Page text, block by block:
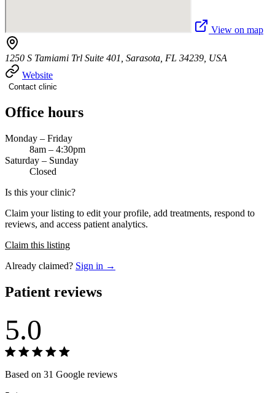
View on map
1250 S Tamiami Trl Suite 401, Sarasota, FL 34239, USA
Website
Contact clinic
Office hours
Monday – Friday
8am – 4:30pm
Saturday – Sunday
Closed
Is this your clinic?
Claim your listing to edit your profile, add treatments, respond to
reviews, and access patient analytics.
Claim this listing
Already claimed? Sign in →
Patient reviews
5.0
Based on 31 Google reviews